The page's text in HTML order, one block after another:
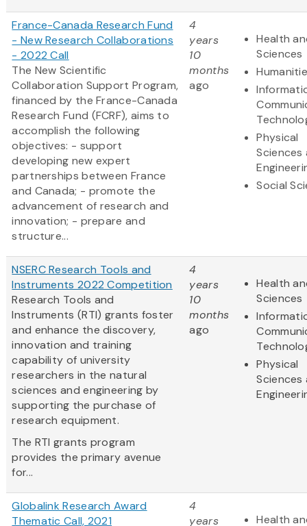
France-Canada Research Fund
- New Research Collaborations
- 2022 Call
The New Scientific
Collaboration Support Program,
financed by the France-Canada
Research Fund (FCRF), aims to
accomplish the following
objectives: - support
developing new expert
partnerships between France
and Canada; - promote the
advancement of research and
innovation; - prepare and
structure...
4
years
10
months
ago
Health
Sciences
Physical
Sciences
Social
NSERC Research Tools and
Instruments 2022 Competition
Research Tools and
Instruments (RTI) grants foster
and enhance the discovery,
innovation and training
capability of university
researchers in the natural
sciences and engineering by
supporting the purchase of
research equipment.
The RTI grants program
provides the primary avenue
for...
4
years
10
months
ago
Health
Sciences
Physical
Sciences
Globalink Research Award
Thematic Call, 2021
4
years
Health